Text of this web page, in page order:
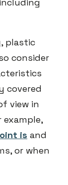
plastic
consider
covered
view in
example,
is and
or when